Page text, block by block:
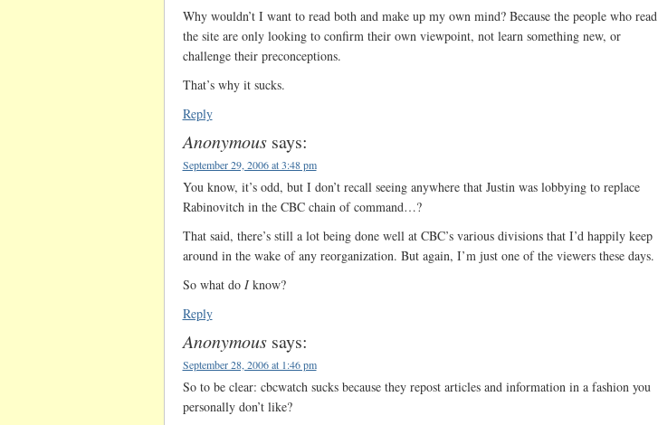
Why wouldn’t I want to read both and make up my own mind? Because the people who read
the site are only looking to confirm their own viewpoint, not learn something new, or
challenge their preconceptions.
That’s why it sucks.
Reply
Anonymous says:
September 29, 2006 at 3:48 pm
You know, it’s odd, but I don’t recall seeing anywhere that Justin was lobbying to replace
Rabinovitch in the CBC chain of command…?
That said, there’s still a lot being done well at CBC’s various divisions that I’d happily keep
around in the wake of any reorganization. But again, I’m just one of the viewers these days.
So what do Iknow?
Reply
Anonymous says:
September 28, 2006 at 1:46 pm
So to be clear: cbcwatch sucks because they repost articles and information in a fashion you
personally don’t like?